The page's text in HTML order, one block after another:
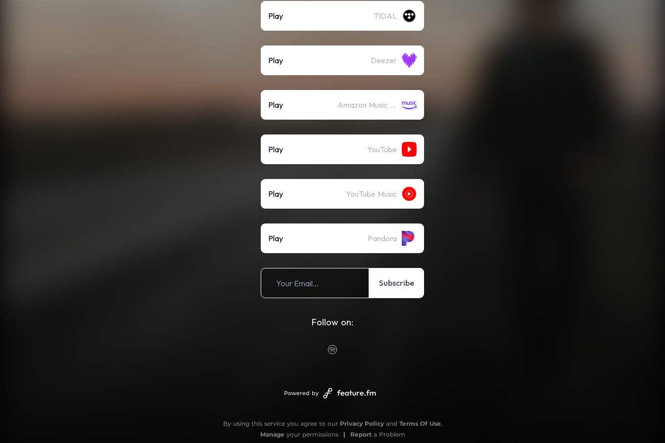
Play TIDAL
Play Deezer
Play Amazon Music (Streaming)
Play YouTube
Play YouTube Music
Play Pandora
Subscribe
Follow on:
Powered by
By using this service you agree to our Privacy Policy and Terms Of Use.
Manage your permissions | Reporta Problem